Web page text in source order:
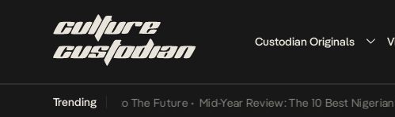
Custodian Originals
Trending
Its Way Into The Future • Mid-Year Review: The 10 Best Nigerian Songs